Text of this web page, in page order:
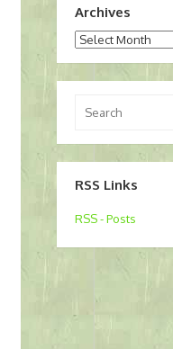
Archives
Archives
for:
RSS Links
RSS - Posts